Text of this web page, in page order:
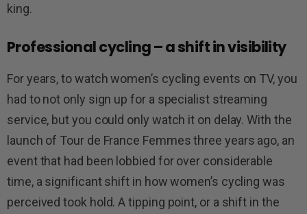
king.
Professional cycling – a shift in visibility
For years, to watch women’s cycling events on TV, you
had to not only sign up for a specialist streaming
service, but you could only watch it on delay. With the
launch of Tour de France Femmes three years ago, an
event that had been lobbied for over considerable
time, a significant shift in how women’s cycling was
perceived took hold. A tipping point, or a shift in the